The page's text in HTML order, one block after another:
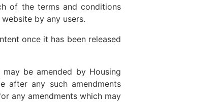
of the terms and conditions
by any users.
once it has been released
be amended by Housing
after any such amendments
any amendments which may